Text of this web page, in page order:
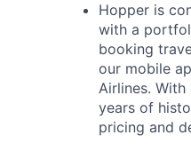
Hopper is
with a
booking
our mobile
Airlines.
years of
pricing and